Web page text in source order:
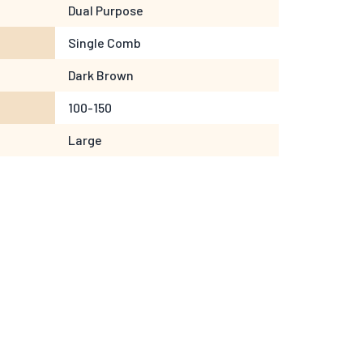
Dual Purpose
Single Comb
Dark Brown
100-150
Large